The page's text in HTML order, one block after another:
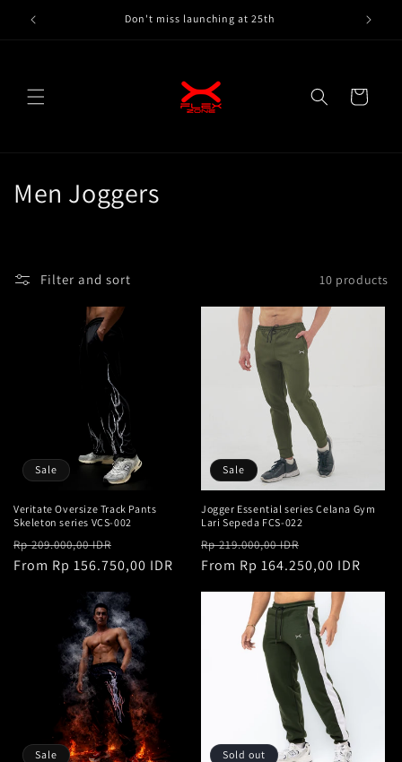
Skip to
content
Don't miss launching at 25th
Cart
C
o
n
:
Men Joggers
Filter and sort 10 products
Sale
Veritate Oversize Track Pants
Skeleton series VCS-002
Regular
price
Rp 209.000,00 IDR
price
From Rp 156.750,00 IDR
Sale
Jogger Essential series Celana Gym
Lari Sepeda FCS-022
Regular
price
Rp 219.000,00 IDR
price
From Rp 164.250,00 IDR
Sale Sold out